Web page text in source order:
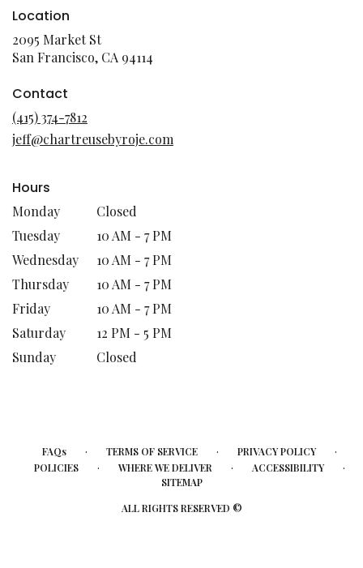
Location
2095 Market St
San Francisco, CA 94114
window)
Contact
(415) 374-7812
jeff@chartreusebyroje.com
Hours
Monday
Closed
Tuesday
10 AM - 7 PM
Wednesday
10 AM - 7 PM
Thursday
10 AM - 7 PM
Friday
10 AM - 7 PM
Saturday
12 PM - 5 PM
Sunday
Closed
FAQs · TERMS OF SERVICE · PRIVACY POLICY ·
POLICIES · WHERE WE DELIVER · ACCESSIBILITY ·
SITEMAP
ALL RIGHTS RESERVED ©